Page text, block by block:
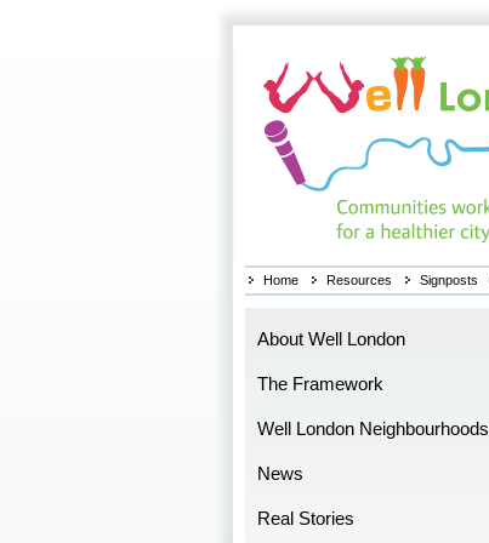
Home Resources Signposts
About Well London
The Framework
Well London Neighbourhoods
News
Real Stories